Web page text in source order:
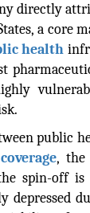
directly
a core
health
public
, the
spin-off
depressed